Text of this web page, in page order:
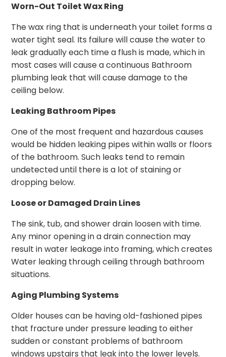
Worn-Out Toilet Wax Ring
The wax ring that is underneath your toilet forms a
water tight seal. Its failure will cause the water to
leak gradually each time a flush is made, which in
most cases will cause a continuous Bathroom
plumbing leak that will cause damage to the
ceiling below.
Leaking Bathroom Pipes
One of the most frequent and hazardous causes
would be hidden leaking pipes within walls or floors
of the bathroom. Such leaks tend to remain
undetected until there is a lot of staining or
dropping below.
Loose or Damaged Drain Lines
The sink, tub, and shower drain loosen with time.
Any minor opening in a drain connection may
result in water leakage into framing, which creates
Water leaking through ceiling through bathroom
situations.
Aging Plumbing Systems
Older houses can be having old-fashioned pipes
that fracture under pressure leading to either
sudden or constant problems of bathroom
windows upstairs that leak into the lower levels.